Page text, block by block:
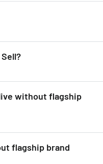
without flagship
flagship brand